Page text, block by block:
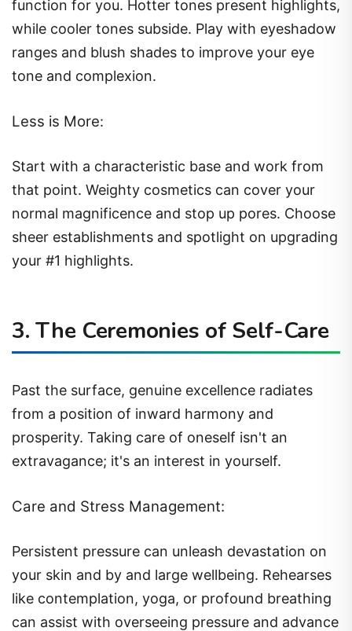
function for you. Hotter tones present highlights,
while cooler tones subside. Play with eyeshadow
ranges and blush shades to improve your eye
tone and complexion.
Less is More:
Start with a characteristic base and work from
that point. Weighty cosmetics can cover your
normal magnificence and stop up pores. Choose
sheer establishments and spotlight on upgrading
your #1 highlights.
3. The Ceremonies of Self-Care
Past the surface, genuine excellence radiates
from a position of inward harmony and
prosperity. Taking care of oneself isn't an
extravagance; it's an interest in yourself.
Care and Stress Management:
Persistent pressure can unleash devastation on
your skin and by and large wellbeing. Rehearses
like contemplation, yoga, or profound breathing
can assist with overseeing pressure and advance